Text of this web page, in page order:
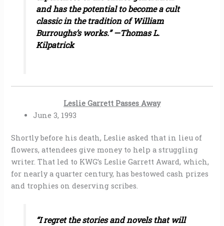
and has the potential to become a cult
classic in the tradition of William
Burroughs’s works.” —Thomas L.
Kilpatrick
Leslie Garrett Passes Away
June 3, 1993
Shortly before his death, Leslie asked that in lieu of
flowers, attendees give money to help a struggling
writer. That led to KWG’s Leslie Garrett Award, which,
for nearly a quarter century, has bestowed cash prizes
and trophies on deserving scribes.
“I regret the stories and novels that will